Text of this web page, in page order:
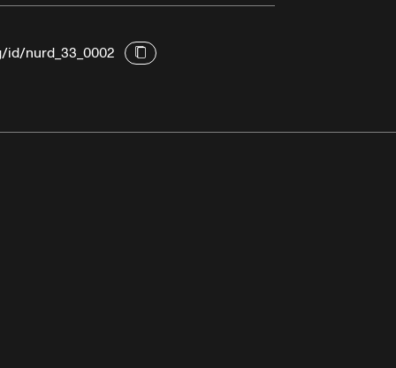
id/nurd_33_0002